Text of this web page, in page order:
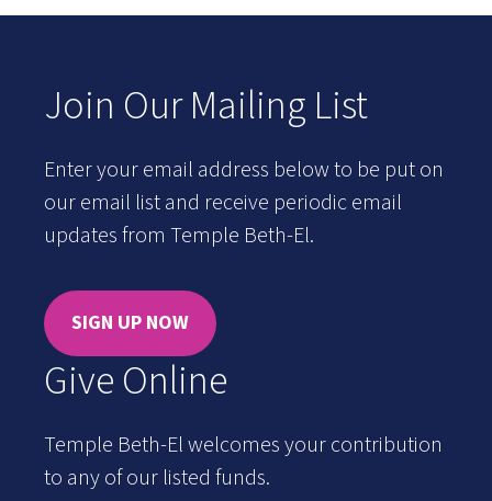
Join Our Mailing List
Enter your email address below to be put on
our email list and receive periodic email
updates from Temple Beth-El.
SIGN UP NOW
Give Online
Temple Beth-El welcomes your contribution
to any of our listed funds.